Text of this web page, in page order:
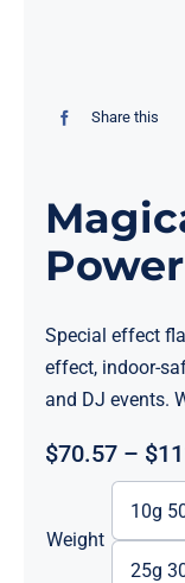
Share this
Power
Special effect
effect, indoor-
and DJ events.
$70.57 – $
Weight
10g
25g